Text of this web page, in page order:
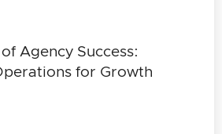
Agency Success:
for Growth